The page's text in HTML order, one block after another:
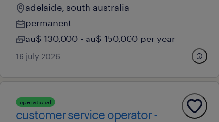
adelaide, south australia
permanent
au$ 130,000 - au$ 150,000 per year
16 july 2026
operational
customer service operator -